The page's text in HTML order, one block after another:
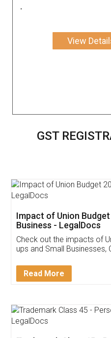
.
View
GST
Get Free
Invoice ,GST
Download
App